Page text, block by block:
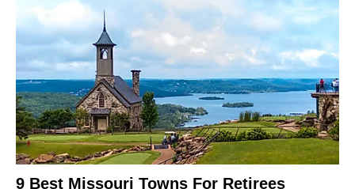
9 Best Missouri Towns For Retirees